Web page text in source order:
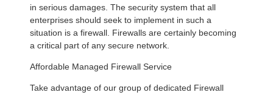
in serious damages. The security system that all
enterprises should seek to implement in such a
situation is a firewall. Firewalls are certainly becoming
a critical part of any secure network.
Affordable Managed Firewall Service
Take advantage of our group of dedicated Firewall